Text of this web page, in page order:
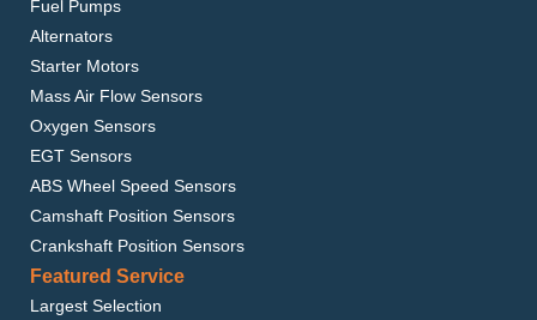
Fuel Pumps
Alternators
Starter Motors
Mass Air Flow Sensors
Oxygen Sensors
EGT Sensors
ABS Wheel Speed Sensors
Camshaft Position Sensors
Crankshaft Position Sensors
Featured Service
Largest Selection